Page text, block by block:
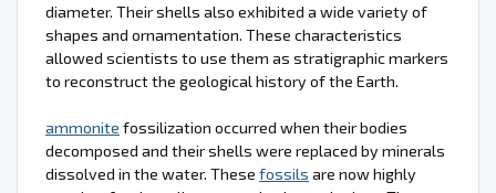
diameter. Their shells also exhibited a wide variety of
shapes and ornamentation. These characteristics
allowed scientists to use them as stratigraphic markers
to reconstruct the geological history of the Earth.
ammonite fossilization occurred when their bodies
decomposed and their shells were replaced by minerals
dissolved in the water. These fossils are now highly